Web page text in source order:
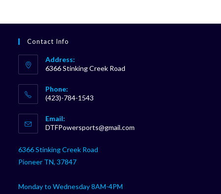
Contact Info
Address:
6366 Stinking Creek Road
Phone:
(423)-784-1543
in
your
Email:
DTFPowersports@gmail.com
6366 Stinking Creek Road
Pioneer TN, 37847
Monday to Wednesday 8AM-4PM